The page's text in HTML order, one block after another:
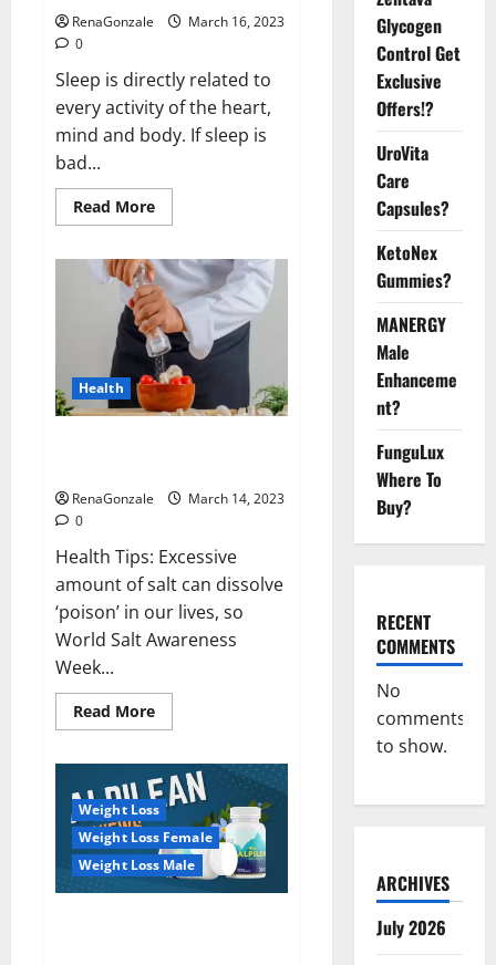
RenaGonzale
March 16, 2023
0
Sleep is directly related to
every activity of the heart,
mind and body. If sleep is
bad...
Read MoreRead
more
this
the
reason
for
your
sleeplessness?
Find
out
today
itself.
World
Health
RenaGonzale
March 14, 2023
0
Health Tips: Excessive
amount of salt can dissolve
‘poison’ in our lives, so
World Salt Awareness
Week...
Read MoreRead
more
even
a
pinch
of
salt
is
dangerous…
Weight Loss
Weight Loss Female
Weight Loss Male
Glycogen
Control Get
Exclusive
Offers!?
UroVita
Care
Capsules?
KetoNex
Gummies?
MANERGY
Male
Enhanceme
nt?
FunguLux
Where To
Buy?
RECENT
COMMENTS
No
comments
to show.
ARCHIVES
July 2026